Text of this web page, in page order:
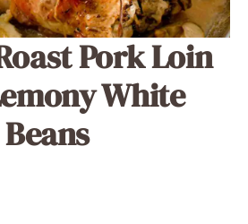
Pork Loin
White
Beans